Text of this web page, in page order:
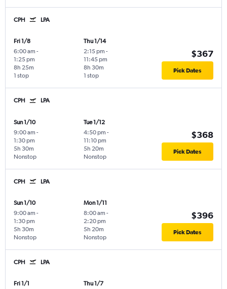
CPH LPA
Fri 1/8
6:00 am -
1:25 pm
1 stop
8h 25m
Thu 1/14
2:15 pm -
11:45 pm
1 stop
8h 30m
$367
Pick Dates
CPH LPA
Sun 1/10
9:00 am -
1:30 pm
Nonstop
5h 30m
Tue 1/12
4:50 pm -
11:10 pm
Nonstop
5h 20m
$368
Pick Dates
CPH LPA
Sun 1/10
9:00 am -
1:30 pm
Nonstop
5h 30m
Mon 1/11
8:00 am -
2:20 pm
Nonstop
5h 20m
$396
Pick Dates
CPH LPA
Fri 1/1
Thu 1/7